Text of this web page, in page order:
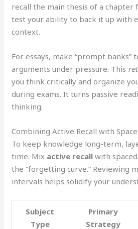
recall the main thesis of a chapter
test your ability to back it up with
context.
For essays, make “prompt banks”
arguments under pressure. This
you think critically and organize
during exams. It turns passive
thinking.
Combining Active Recall with
To keep knowledge long-term,
time. Mix active recall with
the “forgetting curve.” Reviewing
intervals helps solidify your
Subject
Type
Primary
Strategy